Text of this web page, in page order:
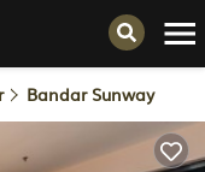
Bandar Sunway